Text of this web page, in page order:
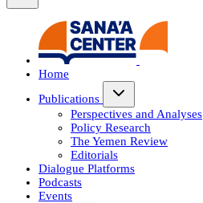
Home
Publications
Perspectives and Analyses
Policy Research
The Yemen Review
Editorials
Dialogue Platforms
Podcasts
Events